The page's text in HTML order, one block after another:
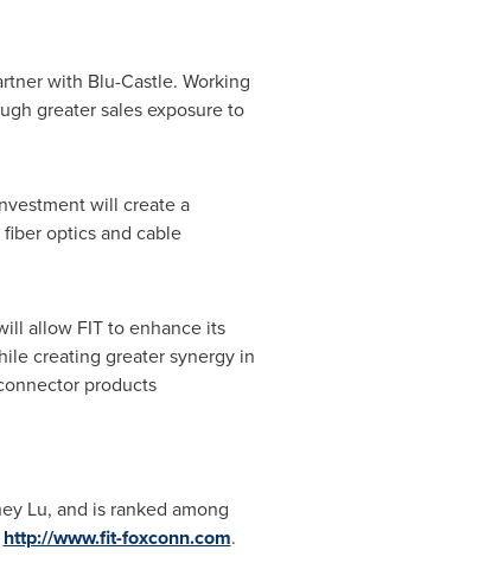
with Blu-Castle. Working
greater sales exposure to
will create a
optics and cable
allow FIT to enhance its
creating greater synergy in
products
Lu, and is ranked among
http://www.fit-foxconn.com.